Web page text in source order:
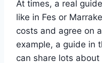
At times, a real
like in Fes or
costs and agree on
example, a guide in
can share lots